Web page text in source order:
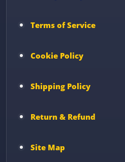
Terms of Service
Cookie Policy
Shipping Policy
Return & Refund
Site Map